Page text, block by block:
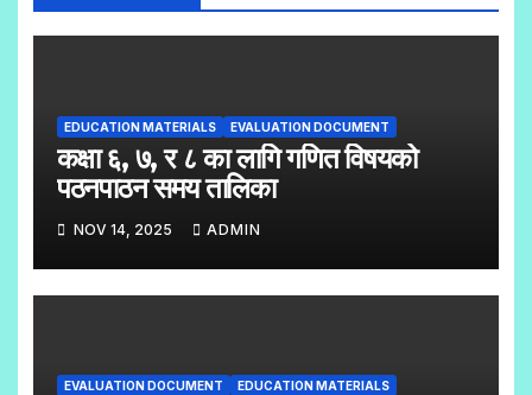
EDUCATION MATERIALS EVALUATION DOCUMENT
कक्षा ६, ७, र ८ का लागि गणित विषयको
पठनपाठन समय तालिका
NOV 14, 2025 ADMIN
EVALUATION DOCUMENT EDUCATION MATERIALS